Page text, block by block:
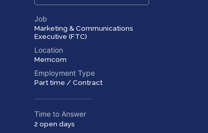
Job
Marketing & Communications
Executive (FTC)
Location
Memcom
Employment Type
Part time / Contract
Time to Answer
2 open days